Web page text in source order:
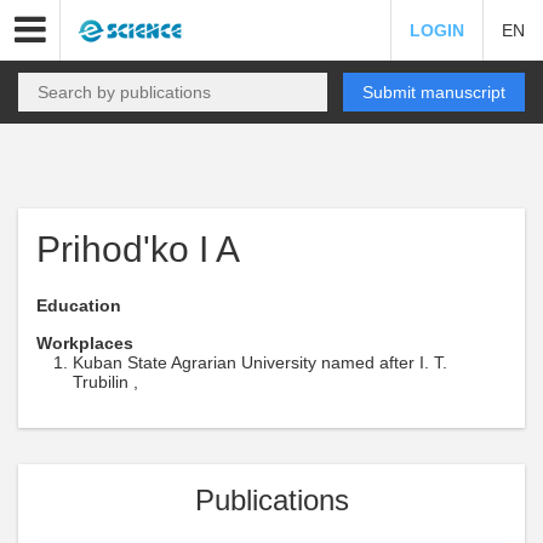
LOGIN EN
Submit manuscript
Prihod'ko I A
Education
Workplaces
Kuban State Agrarian University named after I. T.
Trubilin ,
Publications